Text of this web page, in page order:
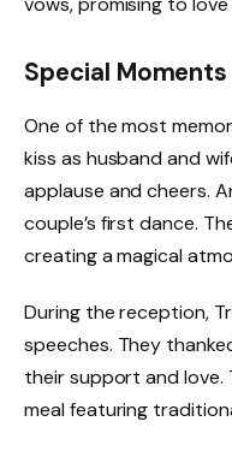
Special Moments
One of the most
kiss as husband and
applause and cheers.
couple’s first dance.
creating a magical
During the reception,
speeches. They
their support and love.
meal featuring